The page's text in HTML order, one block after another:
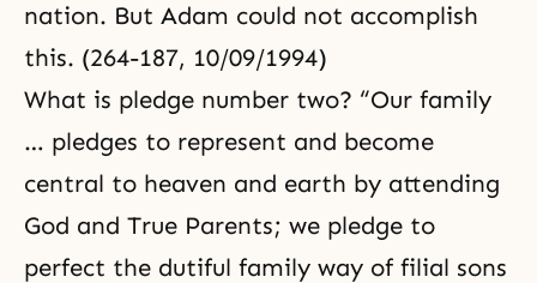
nation. But Adam could not accomplish
this. (264-187, 10/09/1994)
What is pledge number two? “Our family
… pledges to represent and become
central to heaven and earth by attending
God and True Parents; we pledge to
perfect the dutiful family way of filial sons